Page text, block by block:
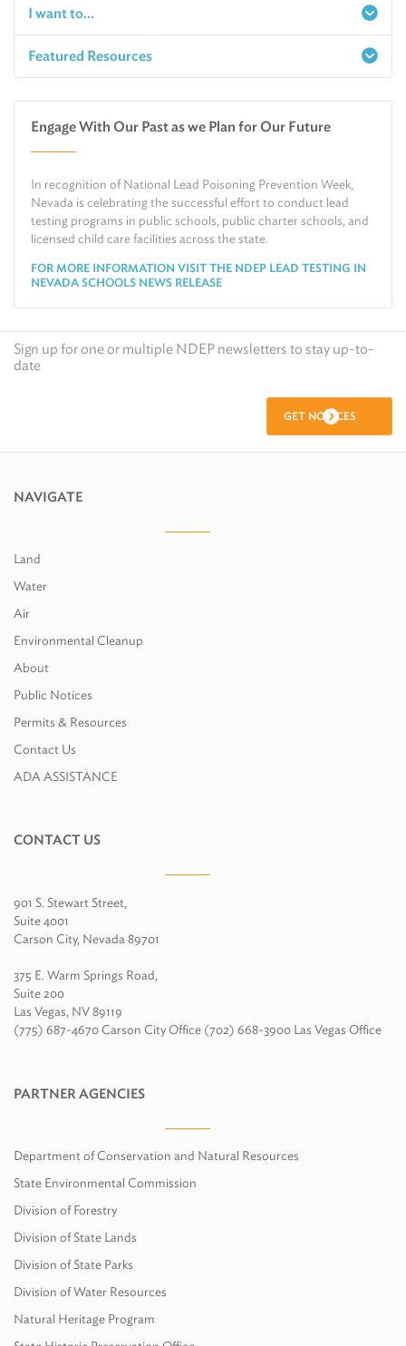
I want to...
Report a Spill
Relocate or Expand My Business to Nevada
Featured Resources
Water
Air
Land
Environmental Cleanup
Engage With Our Past as we Plan for Our Future
In recognition of National Lead Poisoning Prevention Week,
Nevada is celebrating the successful effort to conduct lead
testing programs in public schools, public charter schools, and
licensed child care facilities across the state.
FOR MORE INFORMATION VISIT THE NDEP LEAD TESTING IN
NEVADA SCHOOLS NEWS RELEASE
Sign up for one or multiple NDEP newsletters to stay up-to-
date
GET NOTICES
NAVIGATE
Land
Water
Air
Environmental Cleanup
About
Public Notices
Permits & Resources
Contact Us
ADA ASSISTANCE
CONTACT US
901 S. Stewart Street,
Suite 4001
Carson City, Nevada 89701
375 E. Warm Springs Road,
Suite 200
Las Vegas, NV 89119
(775) 687-4670 Carson City Office (702) 668-3900 Las Vegas Office
PARTNER AGENCIES
Department of Conservation and Natural Resources
State Environmental Commission
Division of Forestry
Division of State Lands
Division of State Parks
Division of Water Resources
Natural Heritage Program